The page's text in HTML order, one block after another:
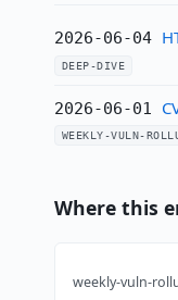
2026-06-04
DEEP-DIVE
2026-06-01
WEEKLY-VULN-
Where this
weekly-vuln-